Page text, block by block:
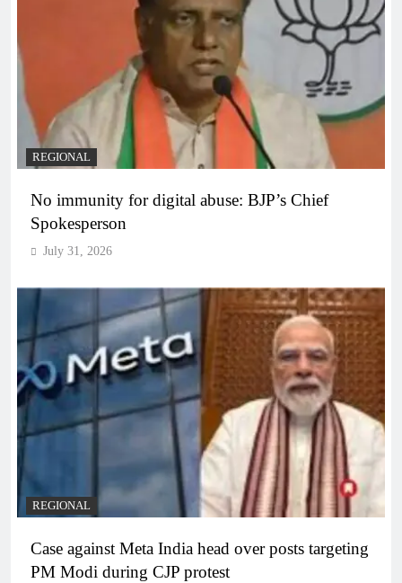
REGIONAL
No immunity for digital abuse: BJP’s Chief
Spokesperson
July 31, 2026
REGIONAL
Case against Meta India head over posts targeting
PM Modi during CJP protest